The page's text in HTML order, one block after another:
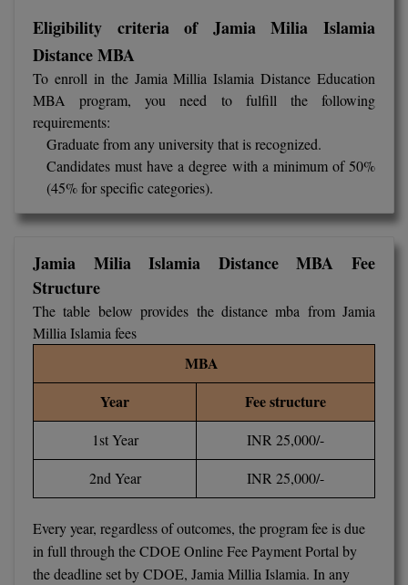
M.Phil
M.Plan
M.Tech
M.Voc.
Masters of Business Administration (Lateral)
MBA
MCA
MCA (LATERAL)
MD
Eligibility criteria of Jamia Milia Islamia
Distance MBA
To enroll in the Jamia Millia Islamia Distance Education
MBA program, you need to fulfill the following
requirements:
Graduate from any university that is recognized.
Candidates must have a degree with a minimum of 50%
(45% for specific categories).
Jamia Milia Islamia Distance MBA Fee
Structure
The table below provides the distance mba from Jamia
Millia Islamia fees
MBA
Year
Fee structure
1st Year
INR 25,000/-
2nd Year
INR 25,000/-
Every year, regardless of outcomes, the program fee is due
in full through the CDOE Online Fee Payment Portal by
the deadline set by CDOE, Jamia Millia Islamia. In any